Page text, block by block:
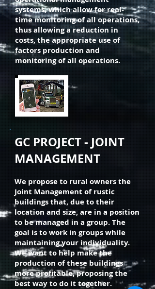
systems, which allow for real-
time monitoring of all operations,
thus allowing a reduction in
costs, the appropriate use of
factors production and
monitoring of all operations.
GC PROJECT - JOINT
MANAGEMENT
We propose to rural owners the
Joint Management of rustic
buildings that, due to their
location and size, are in a position
to be managed in a group. The
goal is to work in groups while
maintaining your individuality.
We want to help make the
production of these buildings
more profitable, proposing the
best way to do it together.